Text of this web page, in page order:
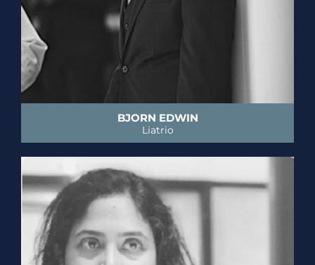
BJORN EDWIN
Liatrio